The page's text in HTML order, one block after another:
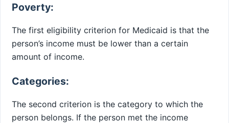
Poverty:
The first eligibility criterion for Medicaid is that the
person’s income must be lower than a certain
amount of income.
Categories:
The second criterion is the category to which the
person belongs. If the person met the income